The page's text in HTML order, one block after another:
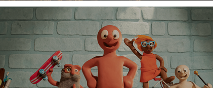
Bristol Live Streaming from StreamWorks.